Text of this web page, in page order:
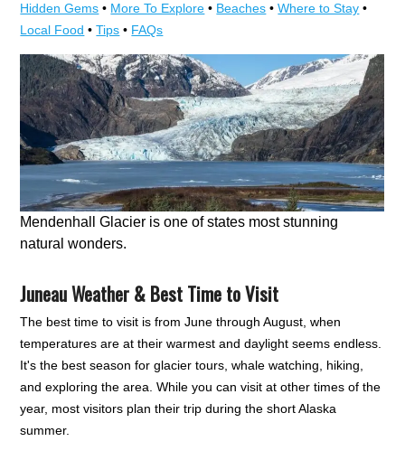
Hidden Gems • More To Explore • Beaches •Where to Stay •
Local Food •Tips • FAQs
Mendenhall Glacier is one of states most stunning
natural wonders.
Juneau Weather & Best Time to Visit
The best time to visit is from June through August, when
temperatures are at their warmest and daylight seems endless.
It's the best season for glacier tours, whale watching, hiking,
and exploring the area. While you can visit at other times of the
year, most visitors plan their trip during the short Alaska
summer.